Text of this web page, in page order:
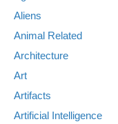
Aliens
Animal Related
Architecture
Art
Artifacts
Artificial Intelligence